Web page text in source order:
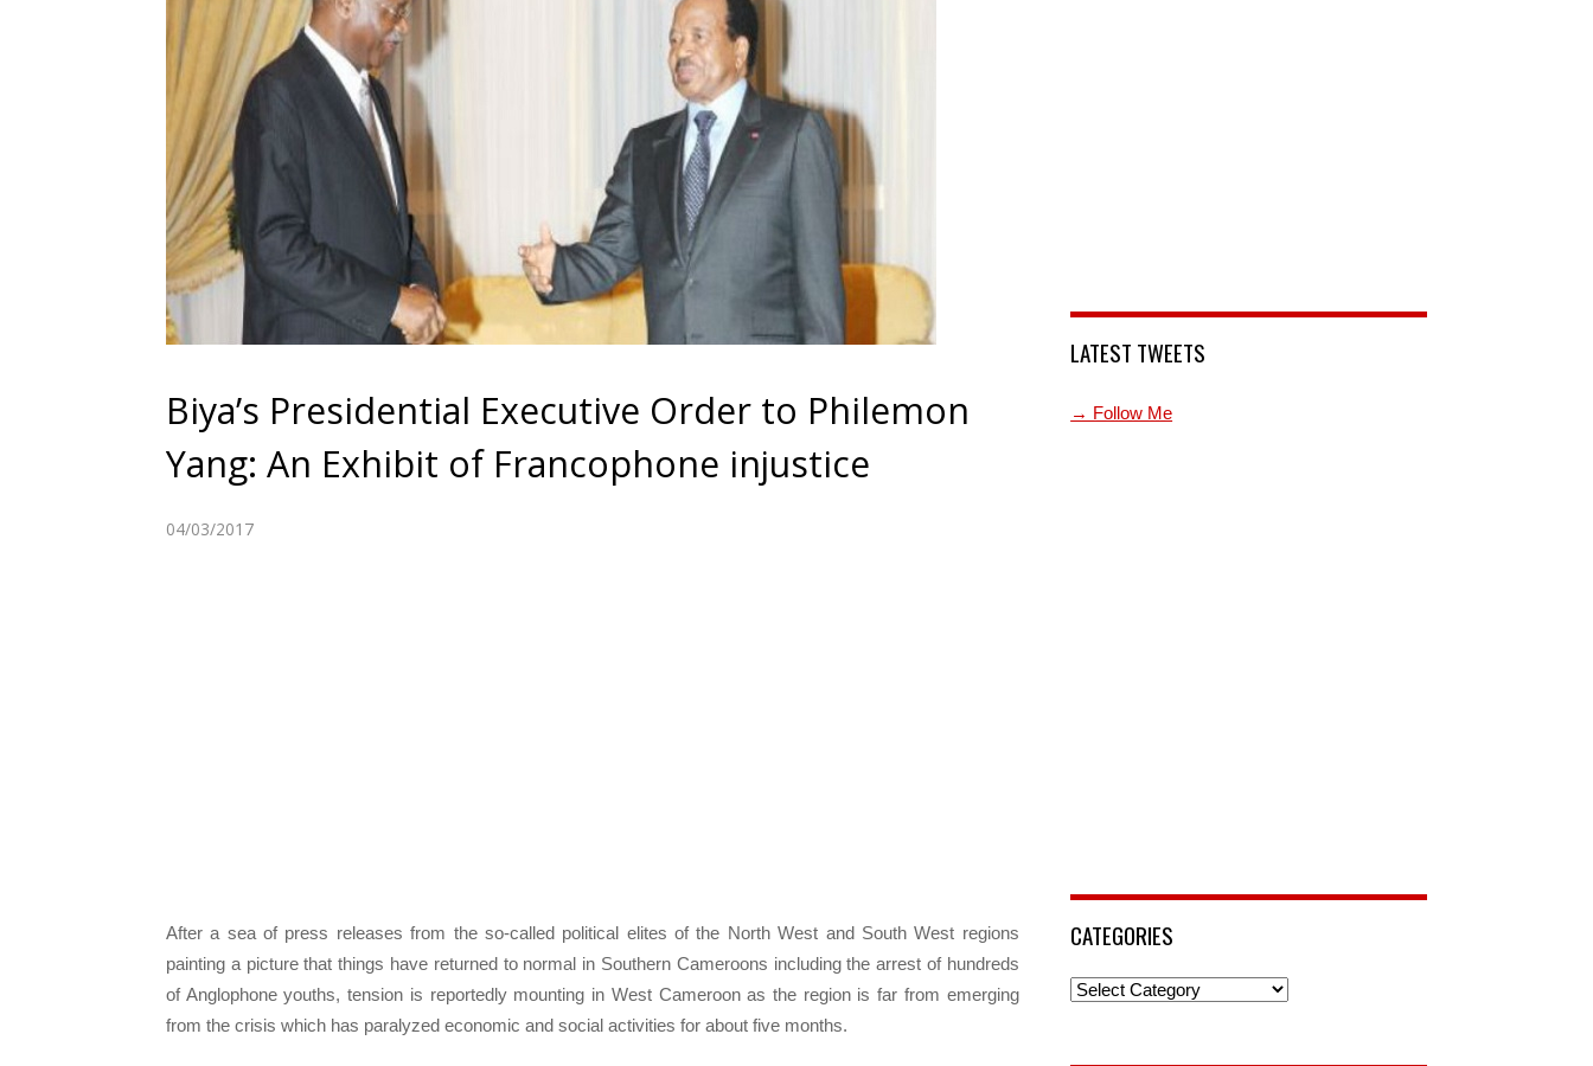
Biya’s Presidential Executive Order to Philemon
Yang: An Exhibit of Francophone injustice
04/03/2017
After a sea of press releases from the so-called political elites of the North West and South West regions
painting a picture that things have returned to normal in Southern Cameroons including the arrest of hundreds
of Anglophone youths, tension is reportedly mounting in West Cameroon as the region is far from emerging
from the crisis which has paralyzed economic and social activities for about five months.
LATEST TWEETS
→ Follow Me
CATEGORIES
Categories